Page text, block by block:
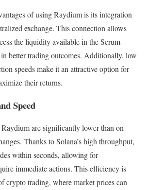
of using Raydium is its integration
exchange. This connection allows
the liquidity available in the Serum
better trading outcomes. Additionally, low
speeds make it an attractive option for
their returns.
Speed
Raydium are significantly lower than on
Thanks to Solana’s high throughput,
within seconds, allowing for
immediate actions. This efficiency is
crypto trading, where market prices can